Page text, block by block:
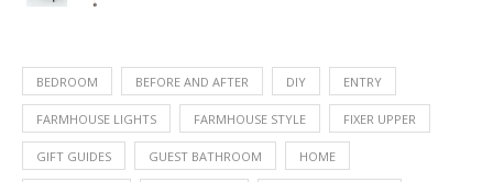
BEDROOM BEFORE AND AFTER DIY ENTRY
FARMHOUSE LIGHTS FARMHOUSE STYLE FIXER UPPER
GIFT GUIDES GUEST BATHROOM HOME